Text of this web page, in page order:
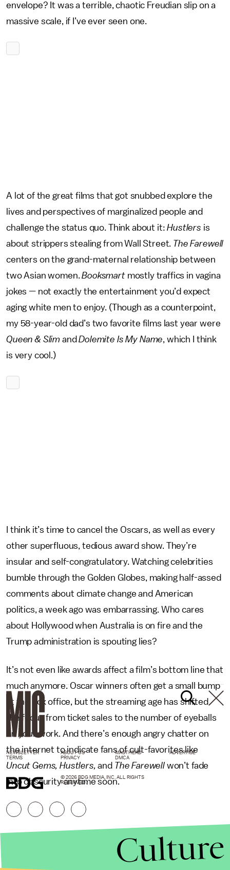
envelope? It was a terrible, chaotic Freudian slip on a
massive scale, if I’ve ever seen one.
A lot of the great films that got snubbed explore the
lives and perspectives of marginalized people and
challenge the status quo. Think about it:Hustlers is
about strippers stealing from Wall Street. The Farewell
centers on the grand-maternal relationship between
two Asian women.Booksmart mostly traffics in vagina
jokes — not exactly the entertainment you’d expect
aging white men to enjoy. (Though as a counterpoint,
my 58-year-old dad’s two favorite films last year were
Queen & Slim andDolemite Is My Name, which I think
is very cool.)
I think it’s time to cancel the Oscars, as well as every
other superfluous, tedious award show. They’re
insular and self-congratulatory. Watching celebrities
bumble through the Golden Globes, making half-assed
comments about climate change and American
politics, a week ago was embarrassing. Who cares
about Hollywood when Australia is on fire and the
Trump administration is spouting lies?
It’s not even like awards affect a film’s bottom line that
much anymore. Oscar winners often get a small bump
at the box office, but the streaming age has shifted
the focus from ticket sales to the number of eyeballs
on your work. And there’s enough angry chatter on
the internet to indicate fans of cult-favorites like
Uncut Gems, Hustlers,and The Farewell won’t fade
into obscurity anytime soon.
NEWSLETTER ABOUT US MASTHEAD
ADVERTISE
TERMS
PRIVACY DMCA
© 2026 BDG MEDIA, INC. ALL RIGHTS
RESERVED.
Culture